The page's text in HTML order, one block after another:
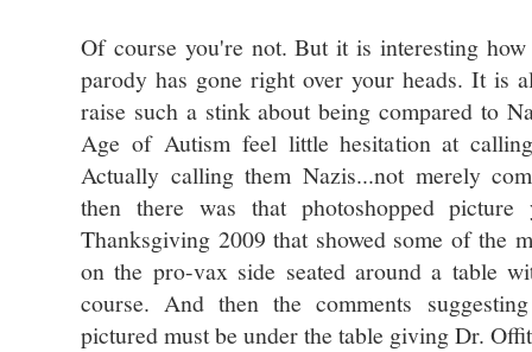
Of course you're not. But it is interesting
parody has gone right over your heads. It is
raise such a stink about being compared to
Age of Autism feel little hesitation at
Actually calling them Nazis...not merely
then there was that photoshopped
Thanksgiving 2009 that showed some of the
on the pro-vax side seated around a table
course. And then the comments
pictured must be under the table giving Dr.